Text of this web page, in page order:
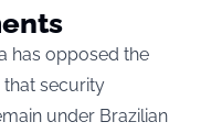
has opposed the
that security
under Brazilian